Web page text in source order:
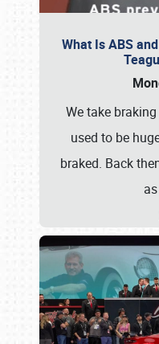
What Is ABS
We take
used to be
braked. Back